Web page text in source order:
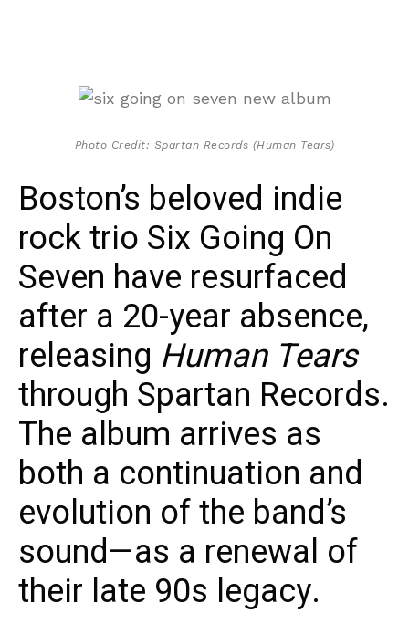
Photo Credit: Spartan Records (Human Tears)
Boston’s beloved indie
rock trio Six Going On
Seven have resurfaced
after a 20-year absence,
releasing Human Tears
through Spartan Records.
The album arrives as
both a continuation and
evolution of the band’s
sound—as a renewal of
their late 90s legacy.